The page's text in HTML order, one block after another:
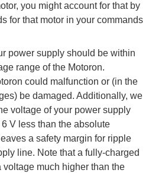
you might account for that by
for that motor in your commands
power supply should be within
range of the Motoron.
could malfunction or (in the
be damaged. Additionally, we
voltage of your power supply
V less than the absolute
a safety margin for ripple
line. Note that a fully-charged
voltage much higher than the